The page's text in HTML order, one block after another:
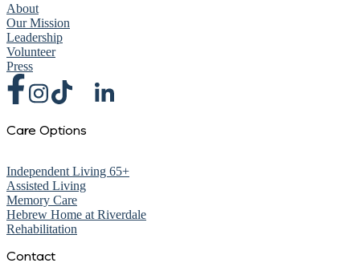
About
Our Mission
Leadership
Volunteer
Press
Care Options
Independent Living 65+
Assisted Living
Memory Care
Hebrew Home at Riverdale
Rehabilitation
Contact